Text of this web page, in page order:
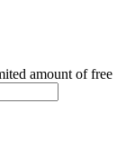
amount of free